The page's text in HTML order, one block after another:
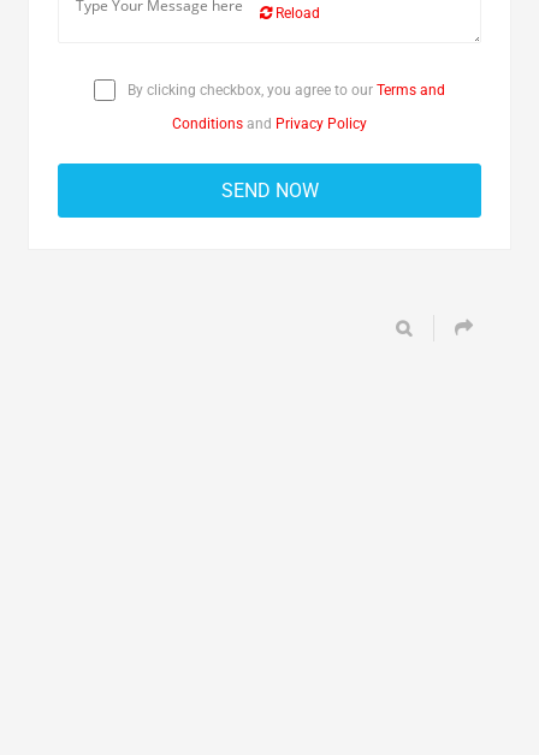
Reload
By clicking checkbox, you agree to our Terms and
Conditions and Privacy Policy